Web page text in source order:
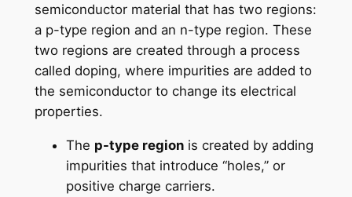
semiconductor material that has two regions:
a p-type region and an n-type region. These
two regions are created through a process
called doping, where impurities are added to
the semiconductor to change its electrical
properties.
The p-type regionis created by adding
impurities that introduce “holes,” or
positive charge carriers.